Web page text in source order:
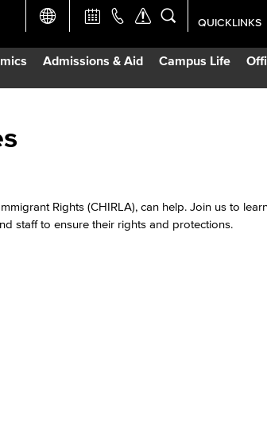
Admissions & Aid Campus Life
QUICKLINKS
Academic
Construction
Rights (CHIRLA), can help. Join us to
staff to ensure their rights and protections.